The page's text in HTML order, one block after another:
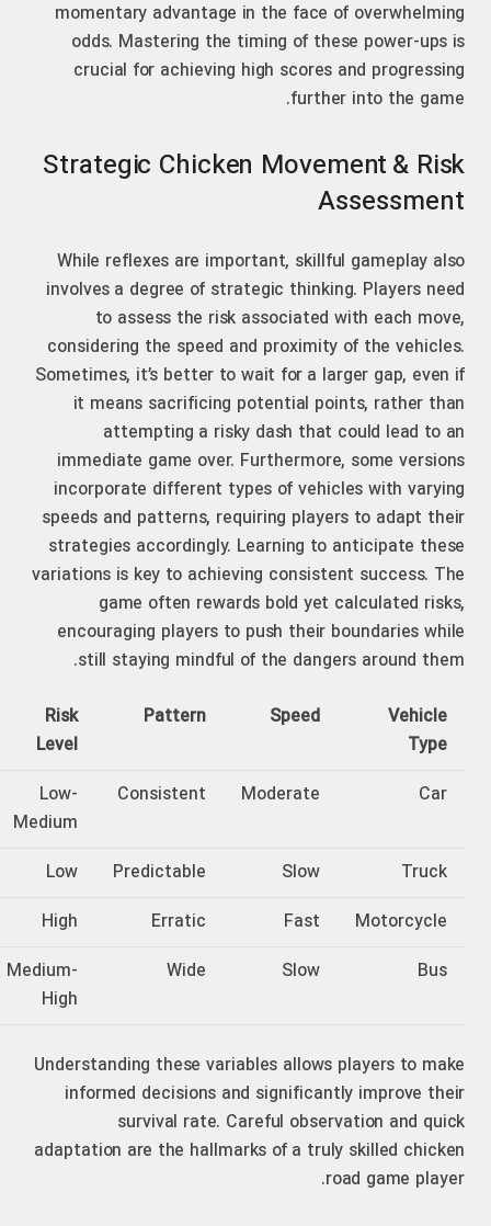
momentary advantage in the face of overwhelming
odds. Mastering the timing of these power-ups is
crucial for achieving high scores and progressing
further into the game.
Strategic Chicken Movement & Risk
Assessment
While reflexes are important, skillful gameplay also
involves a degree of strategic thinking. Players need
to assess the risk associated with each move,
considering the speed and proximity of the vehicles.
Sometimes, it’s better to wait for a larger gap, even if
it means sacrificing potential points, rather than
attempting a risky dash that could lead to an
immediate game over. Furthermore, some versions
incorporate different types of vehicles with varying
speeds and patterns, requiring players to adapt their
strategies accordingly. Learning to anticipate these
variations is key to achieving consistent success. The
game often rewards bold yet calculated risks,
encouraging players to push their boundaries while
still staying mindful of the dangers around them.
Vehicle
Type
Speed
Pattern
Risk
Level
Car
Moderate
Consistent
Low-
Medium
Truck
Slow
Predictable
Low
Motorcycle
Fast
Erratic
High
Bus
Slow
Wide
Medium-
High
Understanding these variables allows players to make
informed decisions and significantly improve their
survival rate. Careful observation and quick
adaptation are the hallmarks of a truly skilled chicken
road game player.